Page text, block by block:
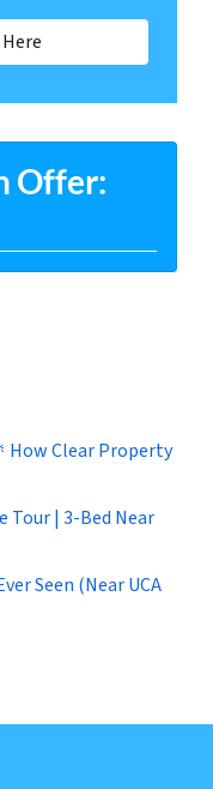
Offer:
How Clear Property
Tour | 3-Bed Near
Seen (Near UCA